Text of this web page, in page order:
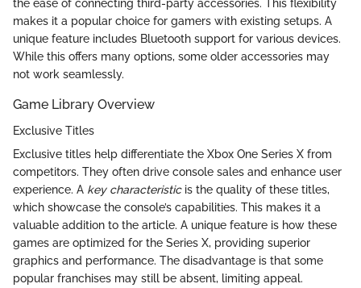
the ease of connecting third-party accessories. This flexibility
makes it a popular choice for gamers with existing setups. A
unique feature includes Bluetooth support for various devices.
While this offers many options, some older accessories may
not work seamlessly.
Game Library Overview
Exclusive Titles
Exclusive titles help differentiate the Xbox One Series X from
competitors. They often drive console sales and enhance user
experience. A key characteristicis the quality of these titles,
which showcase the console’s capabilities. This makes it a
valuable addition to the article. A unique feature is how these
games are optimized for the Series X, providing superior
graphics and performance. The disadvantage is that some
popular franchises may still be absent, limiting appeal.